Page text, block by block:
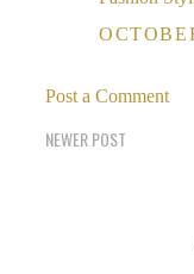
Post a Comment
NEWER POST